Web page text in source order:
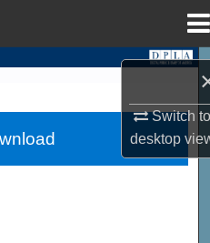
Switch
desktop
Search
Agencies